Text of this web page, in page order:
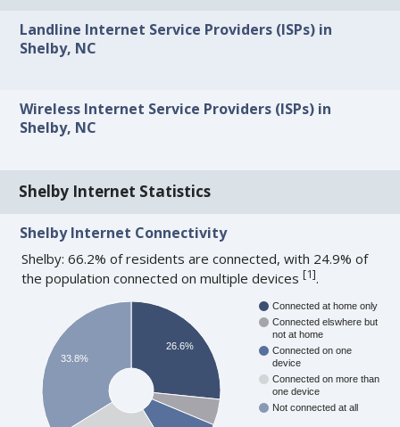
Landline Internet Service Providers (ISPs) in
Shelby, NC
Wireless Internet Service Providers (ISPs) in
Shelby, NC
Shelby Internet Statistics
Shelby Internet Connectivity
Shelby: 66.2% of residents are connected, with 24.9% of
the population connected on multiple devices[1].
Connected at home only
Connected elswhere but
not at home
Connected on one
device
Connected on more than
one device
Not connected at all
26.6%
33.8%